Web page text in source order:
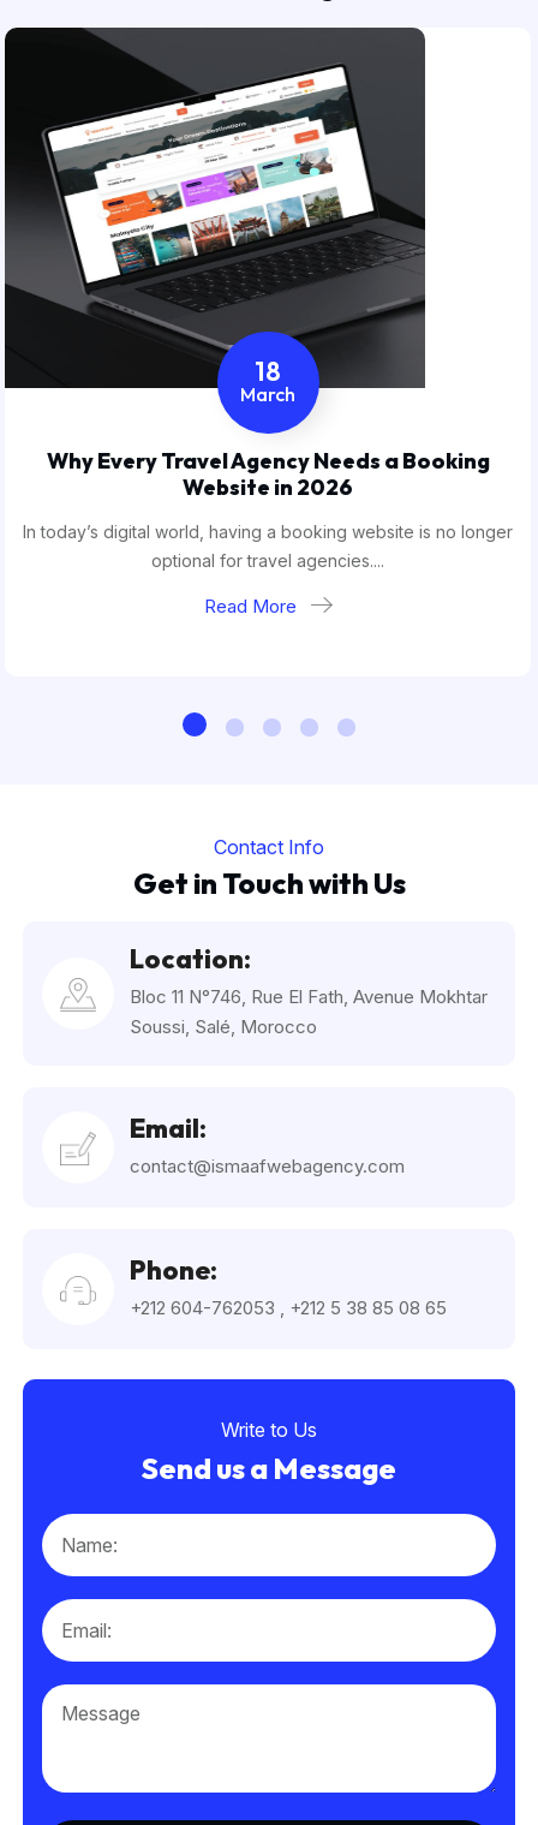
18
March
Why Every Travel Agency Needs a Booking
Website in 2026
In today’s digital world, having a booking website is no longer
optional for travel agencies....
Read More
Contact Info
Get in Touch with Us
Location:
Bloc 11 N°746, Rue El Fath, Avenue Mokhtar
Soussi, Salé, Morocco
Email:
contact@ismaafwebagency.com
Phone:
+212 604-762053 +212 5 38 85 08 65
Write to Us
Send us a Message